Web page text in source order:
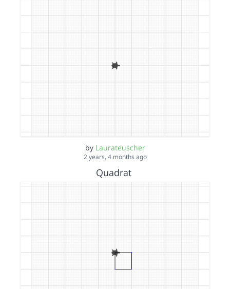
by Laurateuscher
2 years, 4 months ago
Quadrat